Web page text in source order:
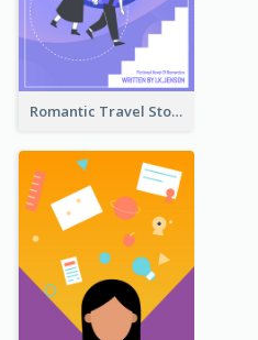
Romantic Travel Story Book Cover